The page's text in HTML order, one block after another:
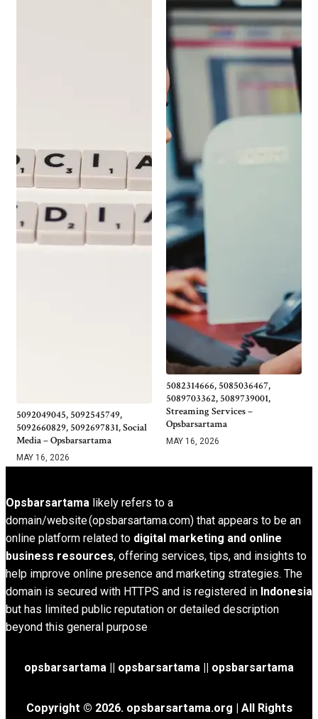
5092049045, 5092545749,
5092660829, 5092697831, Social
Media – Opsbarsartama
MAY 16, 2026
5082314666, 5085036467,
5089703362, 5089739001,
Streaming Services –
Opsbarsartama
MAY 16, 2026
Opsbarsartama likely refers to a
domain/website (opsbarsartama.com) that appears to be an
online platform related to digital marketing and online
business resources, offering services, tips, and insights to
help improve online presence and marketing strategies. The
domain is secured with HTTPS and is registered in Indonesia
but has limited public reputation or detailed description
beyond this general purpose
opsbarsartama || opsbarsartama || opsbarsartama
Copyright © 2026. opsbarsartama.org | All Rights